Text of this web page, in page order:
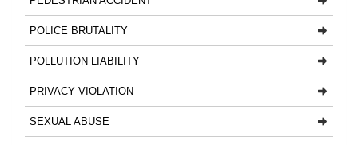
POLICE BRUTALITY
POLLUTION LIABILITY
PRIVACY VIOLATION
SEXUAL ABUSE